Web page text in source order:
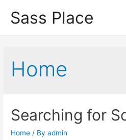
Sass Place
Home
Searching for
Home / Byadmin